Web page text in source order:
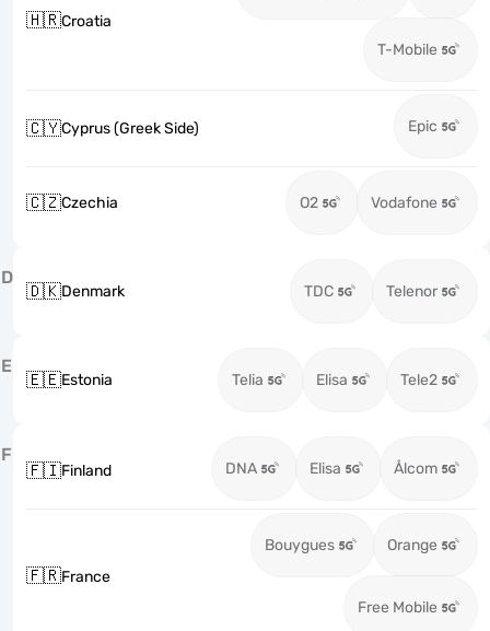
🇭🇷Croatia
T-Mobile
🇨🇾Cyprus (Greek Side) Epic
🇨🇿Czechia O2 Vodafone
D
🇩🇰Denmark TDC Telenor
E
🇪🇪Estonia Telia Elisa Tele2
F
🇫🇮Finland DNA Elisa Ålcom
🇫🇷France
Bouygues Orange
Free Mobile